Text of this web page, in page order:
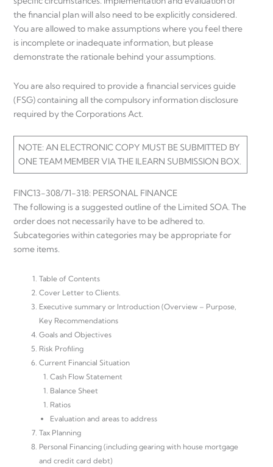
the financial plan will also need to be explicitly considered.
You are allowed to make assumptions where you feel there
is incomplete or inadequate information, but please
demonstrate the rationale behind your assumptions.
You are also required to provide a financial services guide
(FSG) containing all the compulsory information disclosure
required by the Corporations Act.
NOTE: AN ELECTRONIC COPY MUST BE SUBMITTED BY
ONE TEAM MEMBER VIA THE ILEARN SUBMISSION BOX.
FINC13-308/71-318: PERSONAL FINANCE
The following is a suggested outline of the Limited SOA. The
order does not necessarily have to be adhered to.
Subcategories within categories may be appropriate for
some items.
Table of Contents
Cover Letter to Clients.
Executive summary or Introduction (Overview – Purpose,
Key Recommendations
Goals and Objectives
Risk Profiling
Current Financial Situation
Cash Flow Statement
Balance Sheet
Ratios
Evaluation and areas to address
Tax Planning
Personal Financing (including gearing with house mortgage
and credit card debt)